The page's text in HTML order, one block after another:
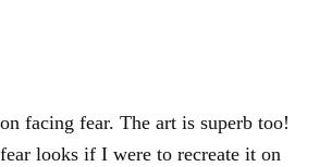
facing fear. The art is superb too!
looks if I were to recreate it on